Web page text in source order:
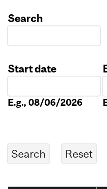
Search
Start date
E.g., 08/06/2026